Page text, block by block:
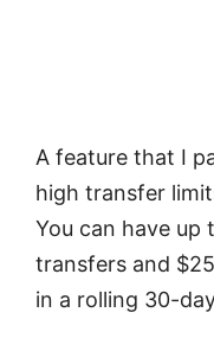
A feature that I
high transfer
You can have up
transfers and
in a rolling 30-